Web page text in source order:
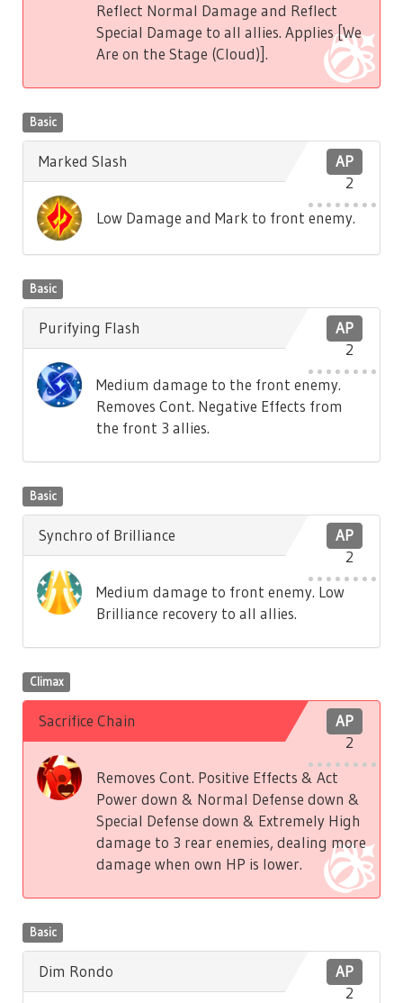
Reflect Normal Damage and Reflect
Special Damage to all allies. Applies [We
Are on the Stage (Cloud)].
Basic
AP
2
Marked Slash
Low Damage and Mark to front enemy.
Basic
AP
2
Purifying Flash
Medium damage to the front enemy.
Removes Cont. Negative Effects from
the front 3 allies.
Basic
AP
2
Synchro of Brilliance
Medium damage to front enemy. Low
Brilliance recovery to all allies.
Climax
AP
2
Sacrifice Chain
Removes Cont. Positive Effects & Act
Power down & Normal Defense down &
Special Defense down & Extremely High
damage to 3 rear enemies, dealing more
damage when own HP is lower.
Basic
AP
2
Dim Rondo